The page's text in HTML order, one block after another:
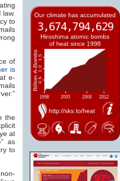
to
of
is
e-
the
at
as
to